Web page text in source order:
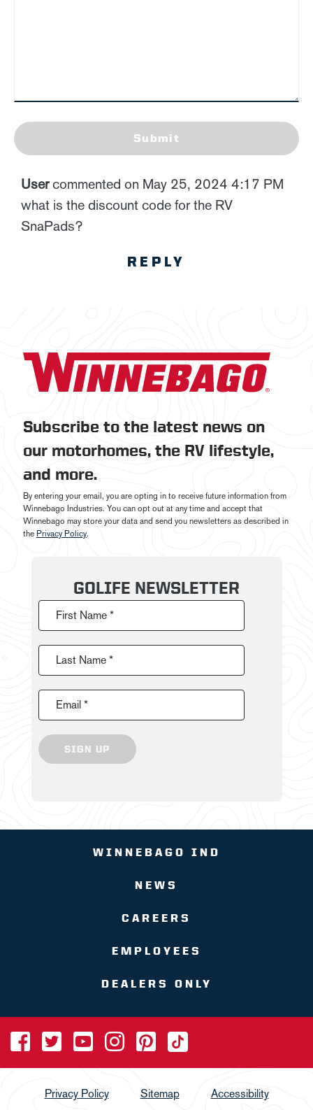
Submit
Usercommented on May 25, 2024 4:17 PM
what is the discount code for the RV
SnaPads?
REPLY
Subscribe to the latest news on
our motorhomes, the RV lifestyle,
and more.
By entering your email, you are opting in to receive future information from
Winnebago Industries. You can opt out at any time and accept that
Winnebago may store your data and send you newsletters as described in
the Privacy Policy.
GOLIFE NEWSLETTER
First Name *
Last Name *
Email *
SIGN UP
WINNEBAGO IND
NEWS
CAREERS
EMPLOYEES
DEALERS ONLY
Privacy Policy Sitemap Accessibility